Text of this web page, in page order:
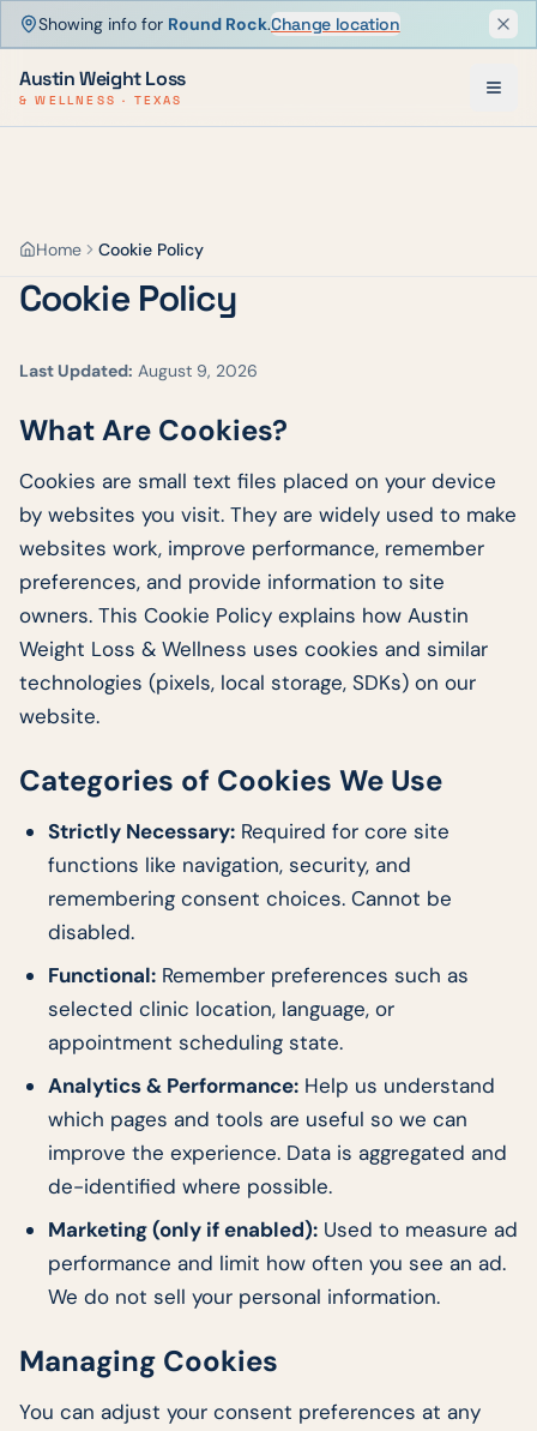
Showing info for Round Rock.Change location
Austin Weight Loss
& WELLNESS · TEXAS
Home Cookie Policy
Cookie Policy
Last Updated: August 9, 2026
What Are Cookies?
Cookies are small text files placed on your device
by websites you visit. They are widely used to make
websites work, improve performance, remember
preferences, and provide information to site
owners. This Cookie Policy explains how Austin
Weight Loss & Wellness uses cookies and similar
technologies (pixels, local storage, SDKs) on our
website.
Categories of Cookies We Use
Strictly Necessary: Required for core site
functions like navigation, security, and
remembering consent choices. Cannot be
disabled.
Functional: Remember preferences such as
selected clinic location, language, or
appointment scheduling state.
Analytics & Performance: Help us understand
which pages and tools are useful so we can
improve the experience. Data is aggregated and
de-identified where possible.
Marketing (only if enabled): Used to measure ad
performance and limit how often you see an ad.
We do not sell your personal information.
Managing Cookies
You can adjust your consent preferences at any